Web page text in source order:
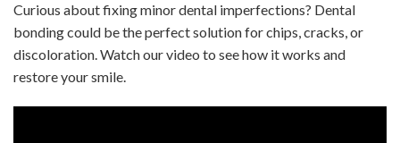
Curious about fixing minor dental imperfections? Dental
bonding could be the perfect solution for chips, cracks, or
discoloration. Watch our video to see how it works and
restore your smile.